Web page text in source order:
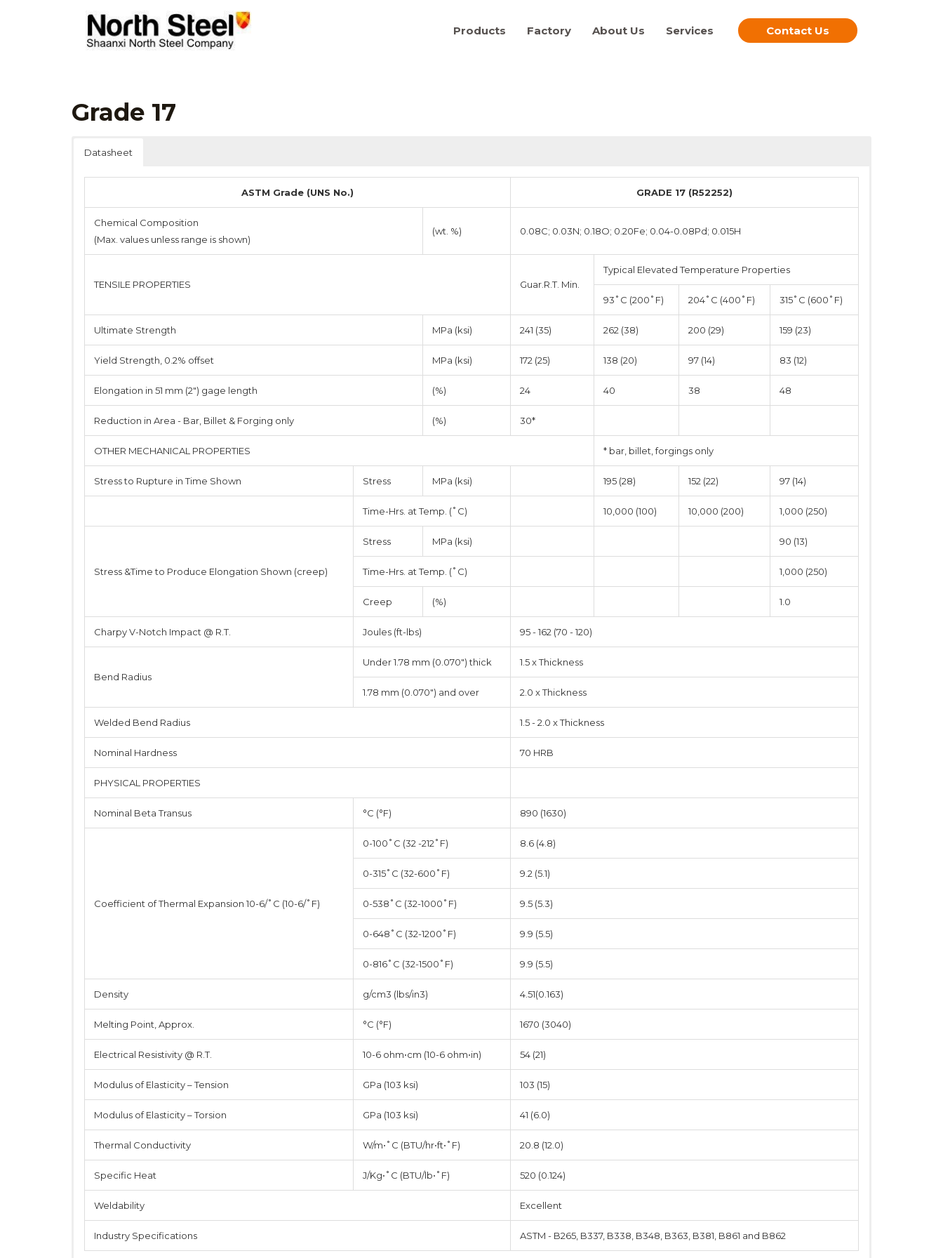
Products Factory About Us Services Contact Us
Grade 17
Datasheet
ASTM Grade (UNS No.) GRADE 17 (R52252)
Chemical Composition
(Max. values unless range is shown)
(wt. %) 0.08C; 0.03N; 0.18O; 0.20Fe; 0.04-0.08Pd; 0.015H
TENSILE PROPERTIES Guar.R.T. Min.
Typical Elevated Temperature Properties
93˚C (200˚F) 204˚C (400˚F) 315˚C (600˚F)
Ultimate Strength MPa (ksi) 241 (35) 262 (38) 200 (29) 159 (23)
Yield Strength, 0.2% offset MPa (ksi) 172 (25) 138 (20) 97 (14) 83 (12)
Elongation in 51 mm (2") gage length (%) 24 40 38 48
Reduction in Area - Bar, Billet & Forging only (%) 30*
OTHER MECHANICAL PROPERTIES * bar, billet, forgings only
Stress to Rupture in Time Shown Stress MPa (ksi) 195 (28) 152 (22) 97 (14)
Time-Hrs. at Temp. (˚C) 10,000 (100) 10,000 (200) 1,000 (250)
Stress &Time to Produce Elongation Shown (creep)
Stress MPa (ksi) 90 (13)
Time-Hrs. at Temp. (˚C) 1,000 (250)
Creep (%) 1.0
Charpy V-Notch Impact @ R.T. Joules (ft-lbs) 95 - 162 (70 - 120)
Bend Radius
Under 1.78 mm (0.070") thick 1.5 x Thickness
1.78 mm (0.070") and over 2.0 x Thickness
Welded Bend Radius 1.5 - 2.0 x Thickness
Nominal Hardness 70 HRB
PHYSICAL PROPERTIES
Nominal Beta Transus °C (°F) 890 (1630)
Coefficient of Thermal Expansion 10-6/˚C (10-6/˚F)
0-100˚C (32 -212˚F) 8.6 (4.8)
0-315˚C (32-600˚F) 9.2 (5.1)
0-538˚C (32-1000˚F) 9.5 (5.3)
0-648˚C (32-1200˚F) 9.9 (5.5)
0-816˚C (32-1500˚F) 9.9 (5.5)
Density g/cm3 (lbs/in3) 4.51(0.163)
Melting Point, Approx. °C (°F) 1670 (3040)
Electrical Resistivity @ R.T. 10-6 ohm•cm (10-6 ohm•in) 54 (21)
Modulus of Elasticity – Tension GPa (103 ksi) 103 (15)
Modulus of Elasticity – Torsion GPa (103 ksi) 41 (6.0)
Thermal Conductivity W/m•˚C (BTU/hr•ft•˚F) 20.8 (12.0)
Specific Heat J/Kg•˚C (BTU/lb•˚F) 520 (0.124)
Weldability Excellent
Industry Specifications ASTM - B265, B337, B338, B348, B363, B381, B861 and B862